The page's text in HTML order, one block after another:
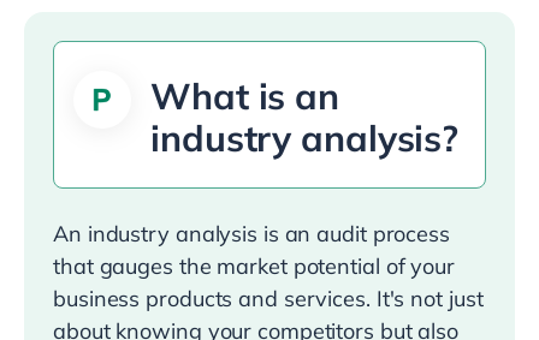
What is an
industry analysis?
An industry analysis is an audit process
that gauges the market potential of your
business products and services. It's not just
about knowing your competitors but also